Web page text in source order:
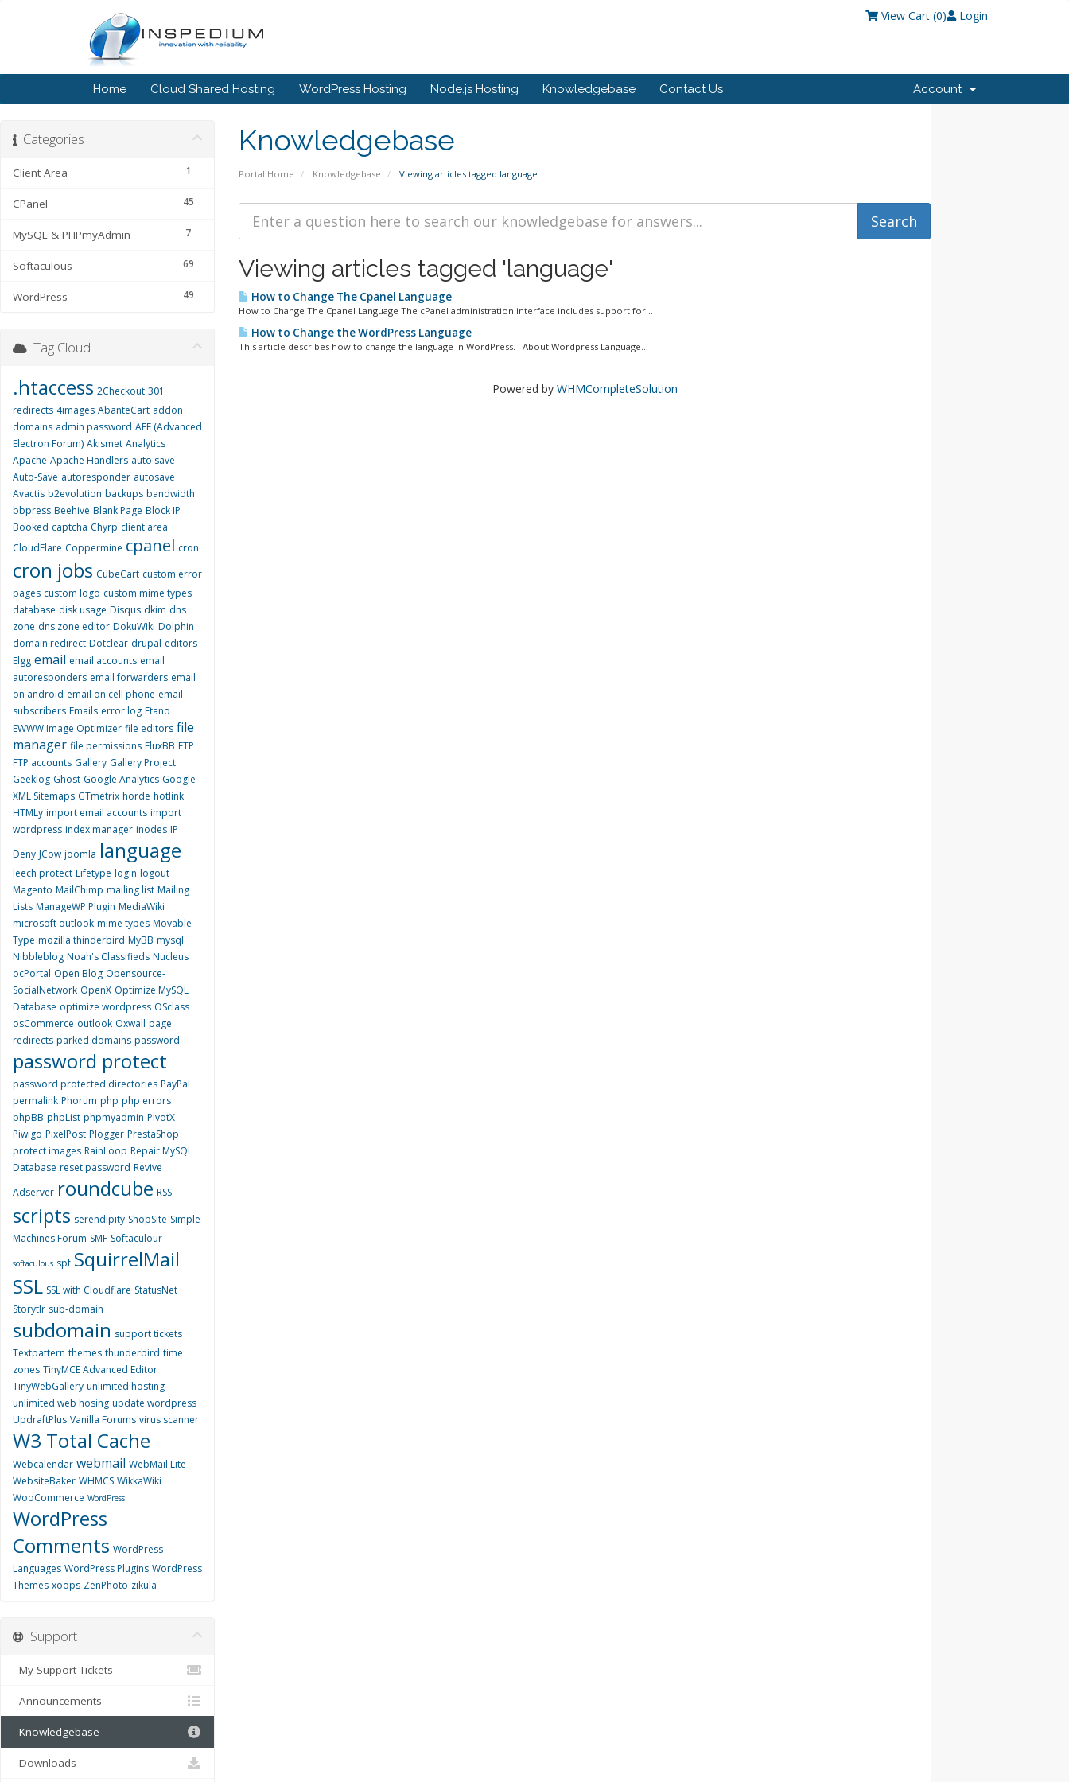
Login
View Cart (0)
Home Cloud Shared Hosting WordPress Hosting Node.js Hosting Knowledgebase Contact Us Account
Knowledgebase
Portal Home Knowledgebase Viewing articles tagged language
Categories
1
Client Area
45
CPanel
7
MySQL & PHPmyAdmin
69
Softaculous
49
WordPress
Viewing articles tagged 'language'
How to Change The Cpanel Language
How to Change The Cpanel Language The cPanel administration interface includes support for...
How to Change the WordPress Language
This article describes how to change the language in WordPress. About Wordpress Language...
Powered by WHMCompleteSolution
Tag Cloud
.htaccess 2Checkout 301
redirects 4images AbanteCart addon
domains admin password AEF (Advanced
Electron Forum) Akismet Analytics
Apache Apache Handlers auto save
Auto-Save autoresponder autosave
Avactis b2evolution backups bandwidth
bbpress Beehive Blank Page Block IP
Booked captcha Chyrp client area
CloudFlare Coppermine cpanel cron
cron jobs CubeCart custom error
pages custom logo custom mime types
database disk usage Disqus dkim dns
zone dns zone editor DokuWiki Dolphin
domain redirect Dotclear drupal editors
Elgg email email accounts email
autoresponders email forwarders email
on android email on cell phone email
subscribers Emails error log Etano
EWWW Image Optimizer file editors file
manager file permissions FluxBB FTP
FTP accounts Gallery Gallery Project
Geeklog Ghost Google Analytics Google
XML Sitemaps GTmetrix horde hotlink
HTMLy import email accounts import
wordpress index manager inodes IP
Deny JCow joomla language
leech protect Lifetype login logout
Magento MailChimp mailing list Mailing
Lists ManageWP Plugin MediaWiki
microsoft outlook mime types Movable
Type mozilla thinderbird MyBB mysql
Nibbleblog Noah's Classifieds Nucleus
ocPortal Open Blog Opensource-
SocialNetwork OpenX Optimize MySQL
Database optimize wordpress OSclass
osCommerce outlook Oxwall page
redirects parked domains password
password protect
password protected directories PayPal
permalink Phorum php php errors
phpBB phpList phpmyadmin PivotX
Piwigo PixelPost Plogger PrestaShop
protect images RainLoop Repair MySQL
Database reset password Revive
Adserver roundcube RSS
scripts serendipity ShopSite Simple
Machines Forum SMF Softaculour
softaculous spf SquirrelMail
SSL SSL with Cloudflare StatusNet
Storytlr sub-domain
subdomain support tickets
Textpattern themes thunderbird time
zones TinyMCE Advanced Editor
TinyWebGallery unlimited hosting
unlimited web hosing update wordpress
UpdraftPlus Vanilla Forums virus scanner
W3 Total Cache
Webcalendar webmail WebMail Lite
WebsiteBaker WHMCS WikkaWiki
WooCommerce WordPress
WordPress
Comments WordPress
Languages WordPress Plugins WordPress
Themes xoops ZenPhoto zikula
Support
My Support Tickets
Announcements
Knowledgebase
Downloads